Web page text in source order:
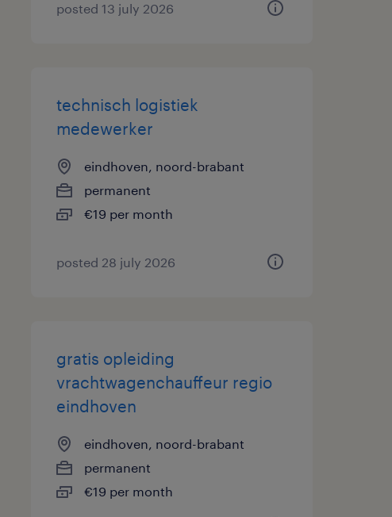
posted 13 july 2026
technisch logistiek
medewerker
eindhoven, noord-brabant
permanent
€19 per month
posted 28 july 2026
gratis opleiding
vrachtwagenchauffeur regio
eindhoven
eindhoven, noord-brabant
permanent
€19 per month